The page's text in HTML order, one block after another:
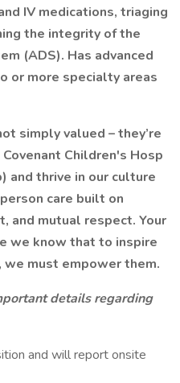
IV medications, triaging
the integrity of the
(ADS). Has advanced
or more specialty areas
simply valued – they’re
Children's Hosp
and thrive in our culture
care built on
and mutual respect. Your
we know that to inspire
must empower them.
details regarding
and will report onsite